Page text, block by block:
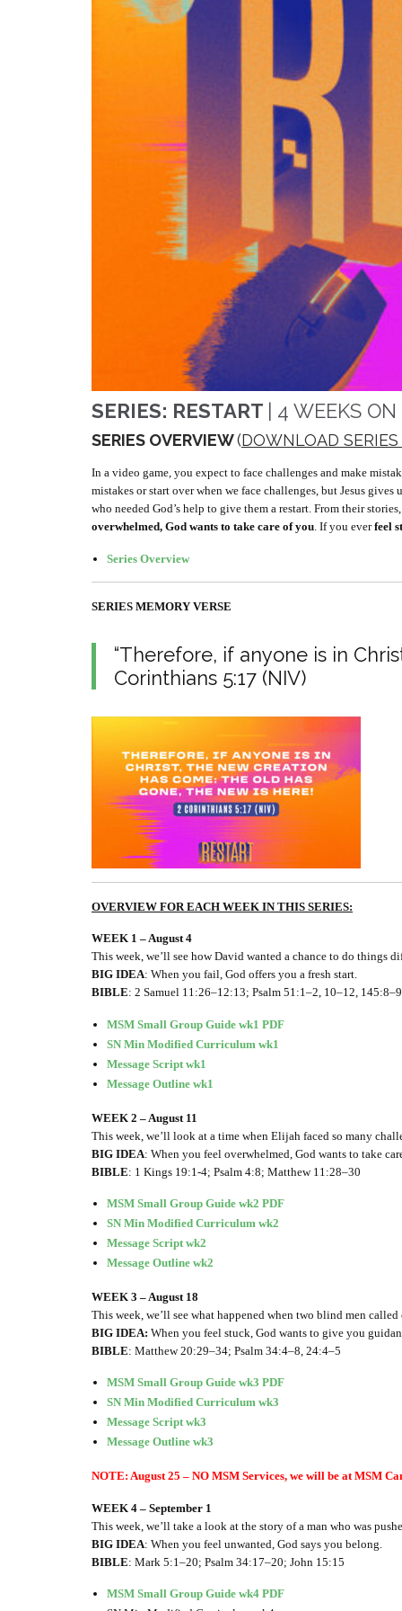
SERIES: RESTART | 4 WEEKS
SERIES OVERVIEW(DOWNLOAD
In a video game, you expect to face challenges and make
mistakes or start over when we face challenges, but Jesus
who needed God’s help to give them a restart. From their
overwhelmed, God wants to take care of you. If you everfeel
Series Overview
SERIES MEMORY VERSE
“Therefore, if anyone is in
Corinthians 5:17 (NIV)
OVERVIEW FOR EACH WEEK IN THIS SERIES:
WEEK 1 – August 4
This week, we’ll see how David wanted a chance to do things
BIG IDEA: When you fail, God offers you a fresh start.
BIBLE: 2 Samuel 11:26–12:13; Psalm 51:1–2, 10–12, 145:8–9
MSM Small Group Guide wk1 PDF
SN Min Modified Curriculum wk1
Message Script wk1
Message Outline wk1
WEEK 2 – August 11
This week, we’ll look at a time when Elijah faced so many
BIG IDEA: When you feel overwhelmed, God wants to take
BIBLE: 1 Kings 19:1-4; Psalm 4:8; Matthew 11:28–30
MSM Small Group Guide wk2 PDF
SN Min Modified Curriculum wk2
Message Script wk2
Message Outline wk2
WEEK 3 – August 18
This week, we’ll see what happened when two blind men
BIG IDEA: When you feel stuck, God wants to give you
BIBLE: Matthew 20:29–34; Psalm 34:4–8, 24:4–5
MSM Small Group Guide wk3 PDF
SN Min Modified Curriculum wk3
Message Script wk3
Message Outline wk3
NOTE: August 25 – NO MSM Services, we will be at MSM
WEEK 4 – September 1
This week, we’ll take a look at the story of a man who was
BIG IDEA: When you feel unwanted, God says you belong.
BIBLE: Mark 5:1–20; Psalm 34:17–20; John 15:15
MSM Small Group Guide wk4 PDF